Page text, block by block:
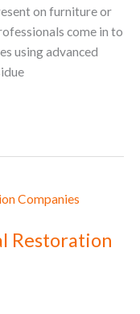
on furniture or
come in to
using advanced
Restoration